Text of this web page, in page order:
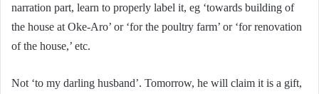
narration part, learn to properly label it, eg ‘towards building of
the house at Oke-Aro’ or ‘for the poultry farm’ or ‘for renovation
of the house,’ etc.
Not ‘to my darling husband’. Tomorrow, he will claim it is a gift,